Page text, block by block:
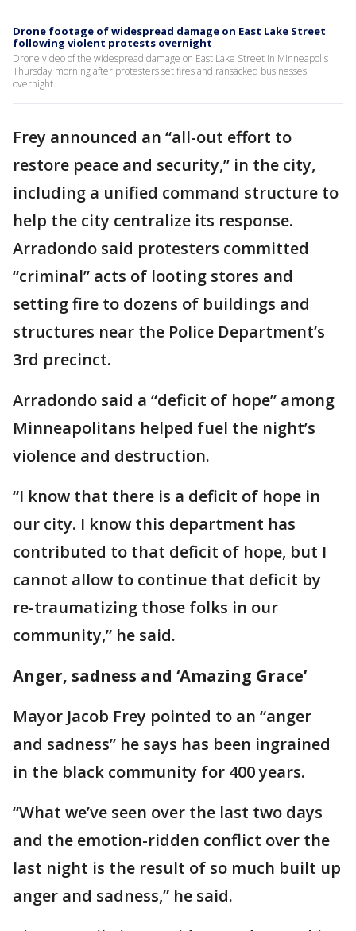
Drone footage of widespread damage on East Lake Street
following violent protests overnight
Drone video of the widespread damage on East Lake Street in Minneapolis
Thursday morning after protesters set fires and ransacked businesses
overnight.
Frey announced an “all-out effort to
restore peace and security,” in the city,
including a unified command structure to
help the city centralize its response.
Arradondo said protesters committed
“criminal” acts of looting stores and
setting fire to dozens of buildings and
structures near the Police Department’s
3rd precinct.
Arradondo said a “deficit of hope” among
Minneapolitans helped fuel the night’s
violence and destruction.
“I know that there is a deficit of hope in
our city. I know this department has
contributed to that deficit of hope, but I
cannot allow to continue that deficit by
re-traumatizing those folks in our
community,” he said.
Anger, sadness and ‘Amazing Grace’
Mayor Jacob Frey pointed to an “anger
and sadness” he says has been ingrained
in the black community for 400 years.
“What we’ve seen over the last two days
and the emotion-ridden conflict over the
last night is the result of so much built up
anger and sadness,” he said.